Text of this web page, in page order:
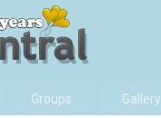
Groups Gallery